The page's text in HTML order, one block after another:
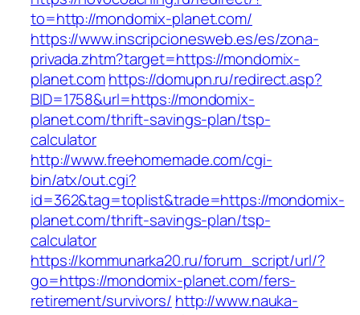
to=http://mondomix-planet.com/
https://www.inscripcionesweb.es/es/zona-
privada.zhtm?target=https://mondomix-
planet.comhttps://domupn.ru/redirect.asp?
BID=1758&url=https://mondomix-
planet.com/thrift-savings-plan/tsp-
calculator
http://www.freehomemade.com/cgi-
bin/atx/out.cgi?
id=362&tag=toplist&trade=https://mondomix-
planet.com/thrift-savings-plan/tsp-
calculator
https://kommunarka20.ru/forum_script/url/?
go=https://mondomix-planet.com/fers-
retirement/survivors/ http://www.nauka-